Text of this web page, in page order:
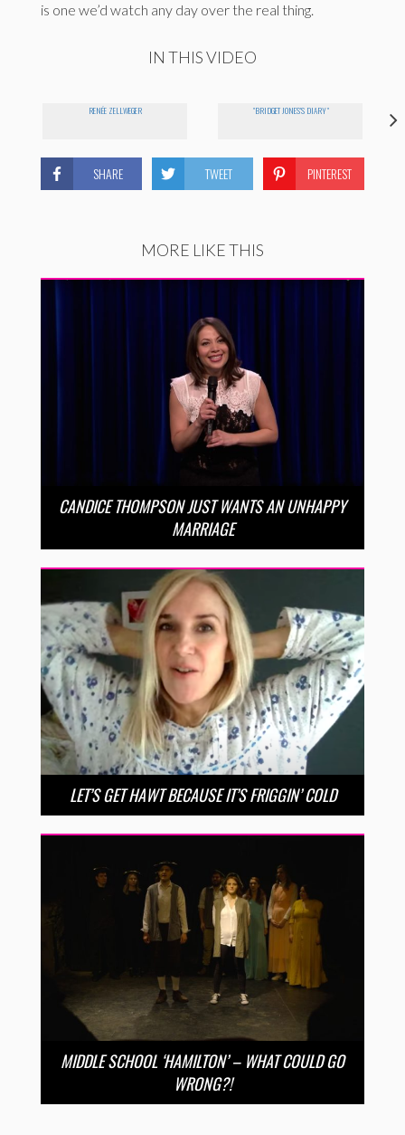
is one we’d watch any day over the real thing.
IN THIS VIDEO
RENÉE ZELLWEGER "BRIDGET JONES'S DIARY"
SHARE TWEET PINTEREST
MORE LIKE THIS
CANDICE THOMPSON JUST WANTS AN UNHAPPY
MARRIAGE
LET’S GET HAWT BECAUSE IT’S FRIGGIN’ COLD
MIDDLE SCHOOL ‘HAMILTON’ – WHAT COULD GO
WRONG?!